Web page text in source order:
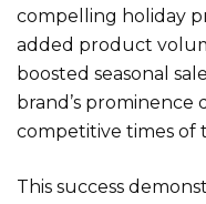
compelling holiday
added product
boosted seasonal
brand’s
competitive times of
This success